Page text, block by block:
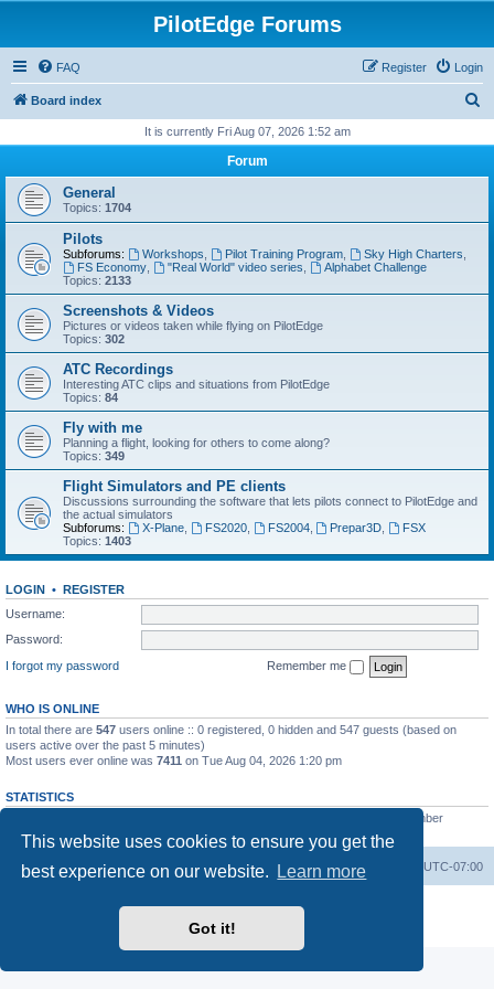
This website uses cookies to ensure you get the
best experience on our website.
Learn more
Got it!
PilotEdge Forums
FAQ Login
Register
Board index
r
It is currently Fri Aug 07, 2026 1:52 am
Forum
General
Topics: 1704
Pilots
Subforums: Workshops Pilot Training Program, Sky High Charters
FS Economy, "Real World" video series
Alphabet Challenge
Topics: 2133
Screenshots & Videos
Pictures or videos taken while flying on PilotEdge
Topics: 302
ATC Recordings
Interesting ATC clips and situations from PilotEdge
Topics: 84
Fly with me
Planning a flight, looking for others to come along?
Topics: 349
Flight Simulators and PE clients
Discussions surrounding the software that lets pilots connect to PilotEdge and
the actual simulators
Subforums:
X-Plane, FS2020, FS2004, Prepar3D
FSX
Topics: 1403
LOGIN • REGISTER
Username:
Password:
I forgot my password
Remember me
WHO IS ONLINE
In total there are 547 users online :: 0 registered, 0 hidden and 547 guests (based on
users active over the past 5 minutes)
Most users ever online was 7411 on Tue Aug 04, 2026 1:20 pm
STATISTICS
• Our newest member
heinzpilot
Board index All times are UTC-07:00
Delete cookies
Powered byphpBB® Forum Software © phpBB Limited
Privacy